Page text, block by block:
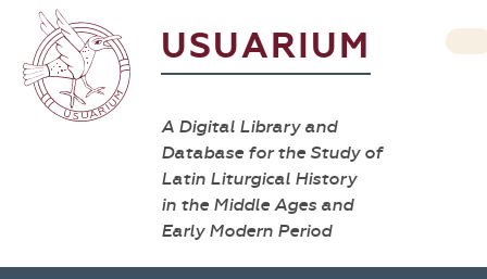
USUARIUM
A Digital Library and
Database for the Study of
Latin Liturgical History
in the Middle Ages and
Early Modern Period